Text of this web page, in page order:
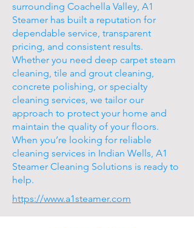
surrounding Coachella Valley, A1
Steamer has built a reputation for
dependable service, transparent
pricing, and consistent results.
Whether you need deep carpet steam
cleaning, tile and grout cleaning,
concrete polishing, or specialty
cleaning services, we tailor our
approach to protect your home and
maintain the quality of your floors.
When you’re looking for reliable
cleaning services in Indian Wells, A1
Steamer Cleaning Solutions is ready to
help.
https://www.a1steamer.com